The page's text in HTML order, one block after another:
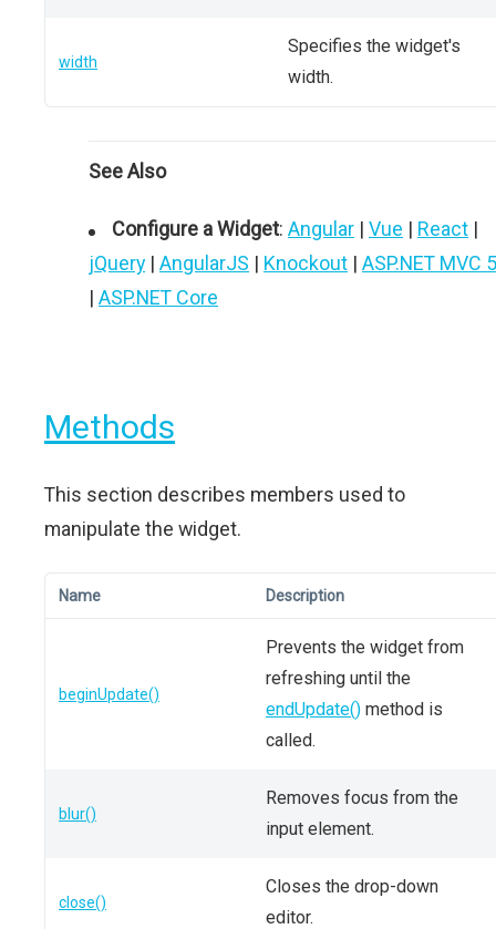
width
Specifies the widget's
width.
See Also
Configure a Widget: Angular | Vue | React |
jQuery | AngularJS | Knockout | ASP.NET MVC 5
| ASP.NET Core
Methods
This section describes members used to
manipulate the widget.
Name Description
beginUpdate()
Prevents the widget from
refreshing until the
endUpdate() method is
called.
blur()
Removes focus from the
input element.
close()
Closes the drop-down
editor.